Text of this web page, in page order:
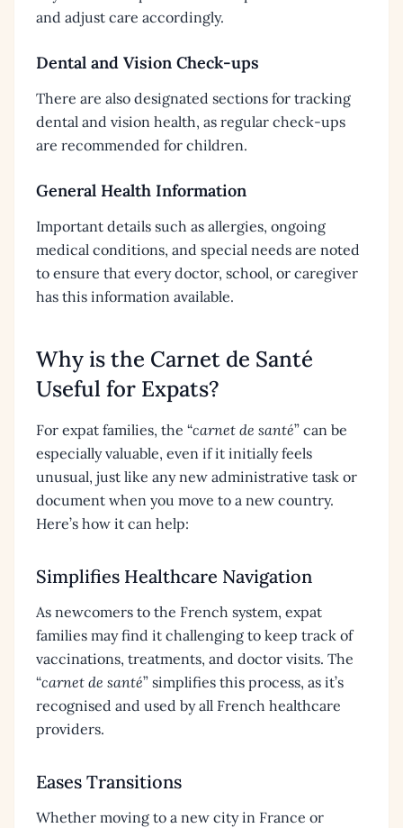
and adjust care accordingly.
Dental and Vision Check-ups
There are also designated sections for tracking
dental and vision health, as regular check-ups
are recommended for children.
General Health Information
Important details such as allergies, ongoing
medical conditions, and special needs are noted
to ensure that every doctor, school, or caregiver
has this information available.
Why is the Carnet de Santé
Useful for Expats?
For expat families, the “carnet de santé” can be
especially valuable, even if it initially feels
unusual, just like any new administrative task or
document when you move to a new country.
Here’s how it can help:
Simplifies Healthcare Navigation
As newcomers to the French system, expat
families may find it challenging to keep track of
vaccinations, treatments, and doctor visits. The
“carnet de santé” simplifies this process, as it’s
recognised and used by all French healthcare
providers.
Eases Transitions
Whether moving to a new city in France or